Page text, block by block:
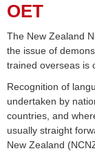
OET
The New Zealand
the issue of
trained overseas is
Recognition of
undertaken by
countries, and
usually straight
New Zealand